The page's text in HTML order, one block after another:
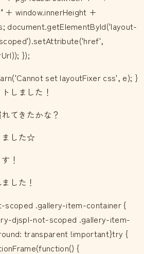
' + window.innerHeight +
});
set layoutFixer css', e); }
しました！
てきたかな？
ました☆
！
した！
.gallery-item-container {
djspl-not-scoped .gallery-item-
transparent !important}try {
{